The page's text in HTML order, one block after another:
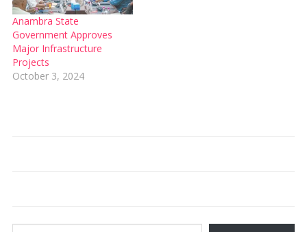
Anambra State
Government Approves
Major Infrastructure
Projects
October 3, 2024
Type your email…